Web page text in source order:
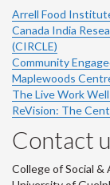
Arrell Food
Canada India
(CIRCLE)
Community
Maplewoods
The Live Work
ReVision: The
Contact
College of Social &